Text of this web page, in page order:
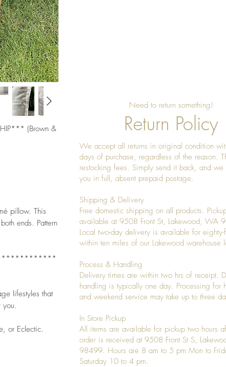
(Brown &
pillow. This
ends. Pattern
lifestyles that
you.
or Eclectic.
Need to return something!
Return Policy
We accept all returns in original condition
days of purchase, regardless of the reason.
restocking fees. Simply send it back, and
you in full, absent prepaid postage.
Shipping & Delivery
Free domestic shipping on all products.
available at 9508 Front St, Lakewood, WA
Local two-day delivery is available for
within ten miles of our Lakewood warehouse
Process & Handling
Delivery times are within two hrs of receipt.
handling is typically one day. Processing for
and weekend service may take up to three
In Store Pickup
All items are available for pickup two hours
order is received at 9508 Front St S,
98499. Hours are 8 am to 5 pm Mon to
Saturday 10 to 4 pm.